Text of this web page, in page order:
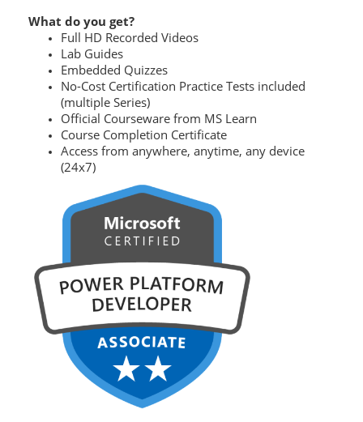
What do you get?
Full HD Recorded Videos
Lab Guides
Embedded Quizzes
No-Cost Certification Practice Tests included
(multiple Series)
Official Courseware from MS Learn
Course Completion Certificate
Access from anywhere, anytime, any device
(24x7)